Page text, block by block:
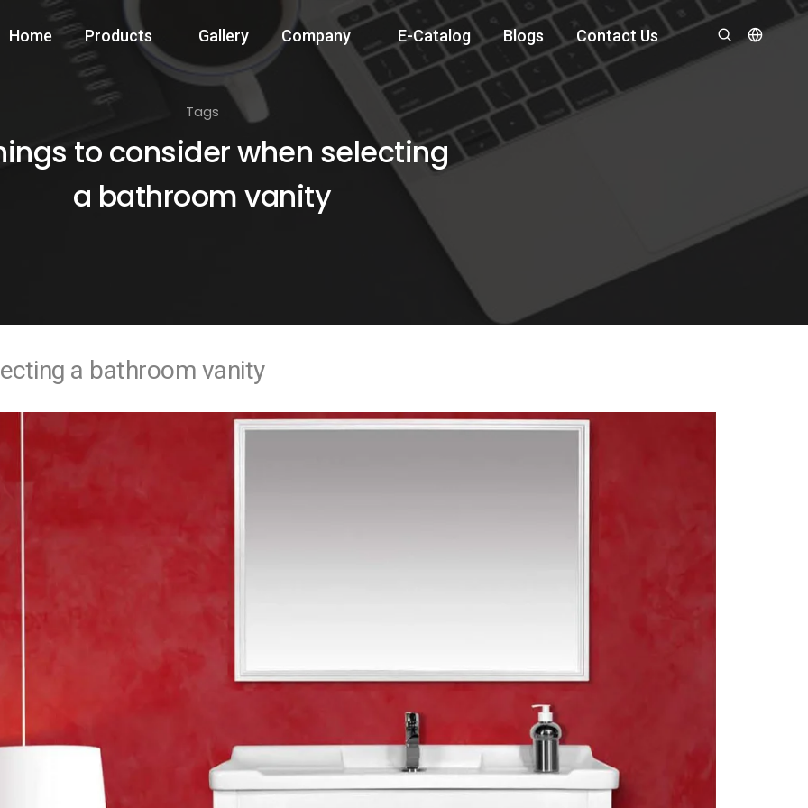
Home Products Gallery Company E-Catalog Blogs Contact Us
Tags
to consider when selecting
a bathroom vanity
a bathroom vanity